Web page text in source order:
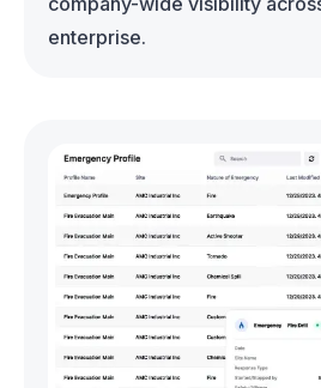
enterprise.